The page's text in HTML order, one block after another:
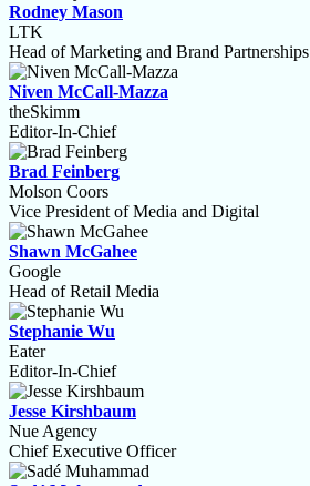
Rodney Mason
LTK
Head of Marketing and Brand Partnerships
Niven McCall-Mazza
theSkimm
Editor-In-Chief
Brad Feinberg
Molson Coors
Vice President of Media and Digital
Shawn McGahee
Google
Head of Retail Media
Stephanie Wu
Eater
Editor-In-Chief
Jesse Kirshbaum
Nue Agency
Chief Executive Officer